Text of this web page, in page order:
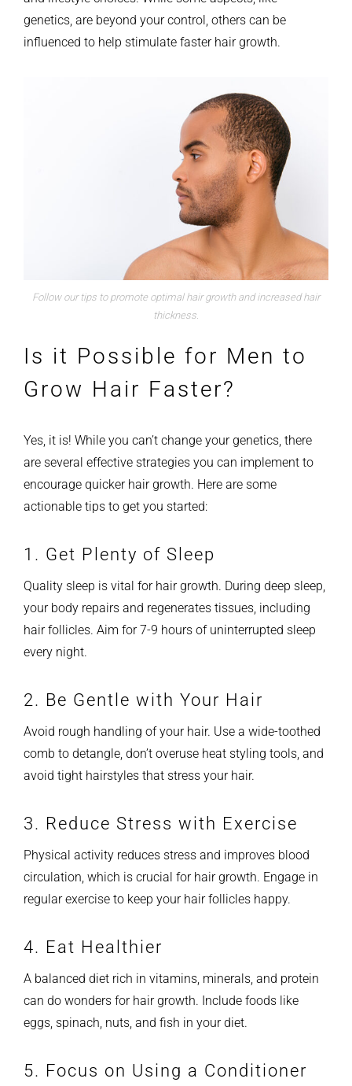
genetics, are beyond your control, others can be
influenced to help stimulate faster hair growth.
Follow our tips to promote optimal hair growth and increased hair
thickness.
Is it Possible for Men to
Grow Hair Faster?
Yes, it is! While you can’t change your genetics, there
are several effective strategies you can implement to
encourage quicker hair growth. Here are some
actionable tips to get you started:
1. Get Plenty of Sleep
Quality sleep is vital for hair growth. During deep sleep,
your body repairs and regenerates tissues, including
hair follicles. Aim for 7-9 hours of uninterrupted sleep
every night.
2. Be Gentle with Your Hair
Avoid rough handling of your hair. Use a wide-toothed
comb to detangle, don’t overuse heat styling tools, and
avoid tight hairstyles that stress your hair.
3. Reduce Stress with Exercise
Physical activity reduces stress and improves blood
circulation, which is crucial for hair growth. Engage in
regular exercise to keep your hair follicles happy.
4. Eat Healthier
A balanced diet rich in vitamins, minerals, and protein
can do wonders for hair growth. Include foods like
eggs, spinach, nuts, and fish in your diet.
5. Focus on Using a Conditioner